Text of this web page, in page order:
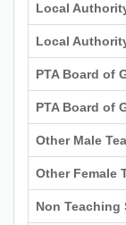
Local
Local
PTA Board of
PTA Board of
Other Male
Other Female
Non Teaching